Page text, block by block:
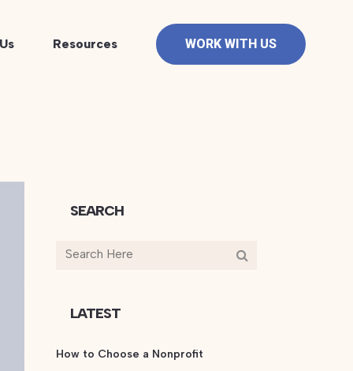
Resources WORK WITH US
SEARCH
LATEST
How to Choose a Nonprofit